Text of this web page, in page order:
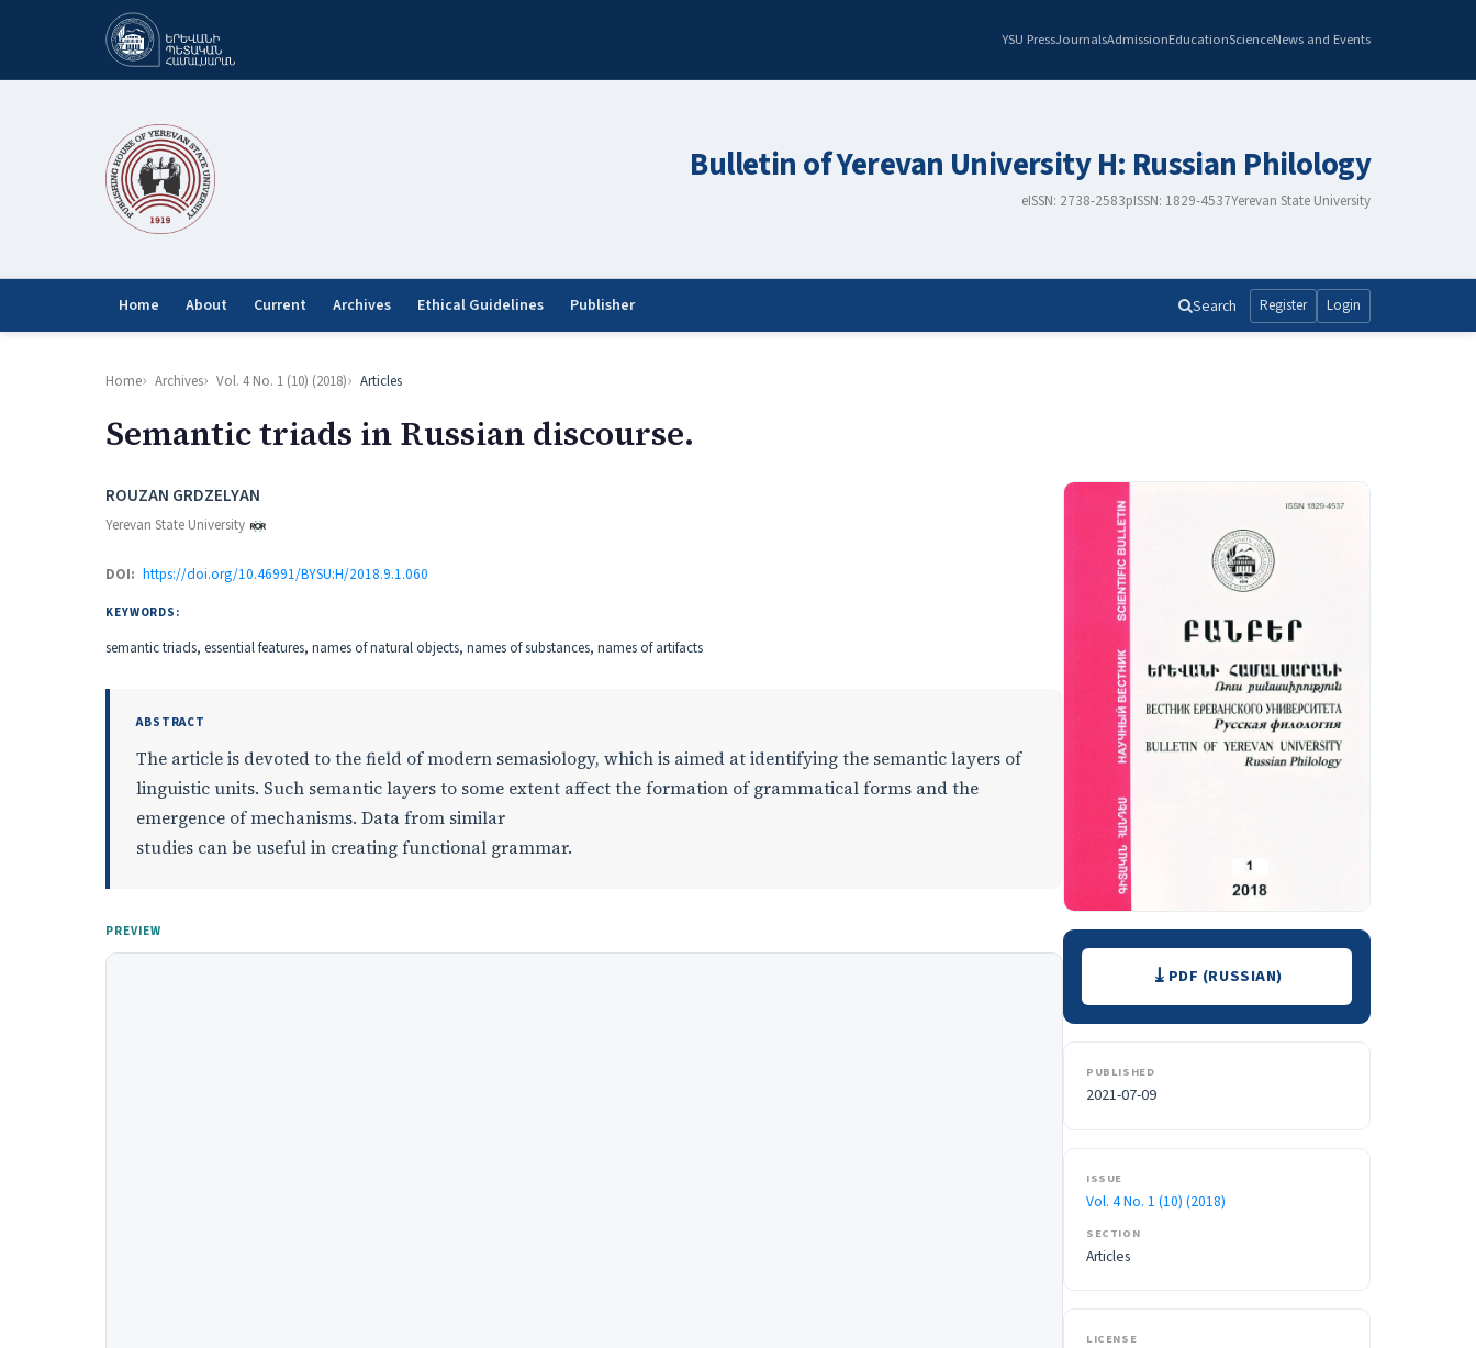
YSU PressJournalsAdmissionEducationScienceNews and Events
Bulletin of Yerevan University H: Russian Philology
eISSN: 2738-2583pISSN: 1829-4537Yerevan State University
Home About Current Archives Ethical Guidelines Publisher Search Register Login
Home Archives Vol. 4 No. 1 (10) (2018) Articles
Semantic triads in Russian discourse.
Authors
ROUZAN GRDZELYAN
Yerevan State University
DOI: https://doi.org/10.46991/BYSU:H/2018.9.1.060
KEYWORDS:
semantic triads, essential features, names of natural objects, names of substances, names of artifacts
ABSTRACT
The article is devoted to the field of modern semasiology, which is aimed at identifying the semantic layers of
linguistic units. Such semantic layers to some extent affect the formation of grammatical forms and the
emergence of mechanisms. Data from similar
studies can be useful in creating functional grammar.
PREVIEW
DownloadsPDF (RUSSIAN)
PUBLISHED
2021-07-09
ISSUE
Vol. 4 No. 1 (10) (2018)
SECTION
Articles
LICENSE